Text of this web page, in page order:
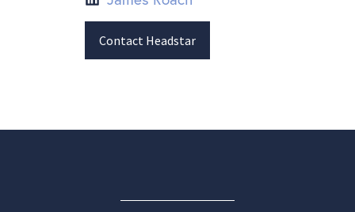
Contact Headstar